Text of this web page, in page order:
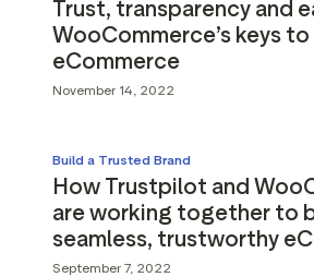
Trust, transparency and
WooCommerce’s keys
eCommerce
November 14, 2022
Build a Trusted Brand
How Trustpilot and
are working together to
seamless, trustworthy
September 7, 2022